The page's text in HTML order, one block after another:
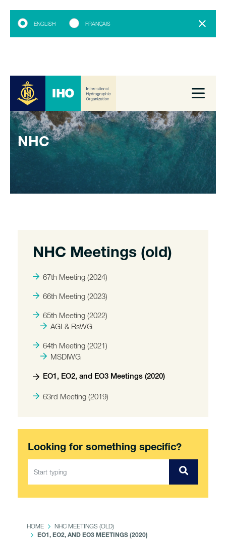
ENGLISH FRANÇAIS
NHC
NHC Meetings (old)
67th Meeting (2024)
66th Meeting (2023)
65th Meeting (2022)
AGL& RsWG
64th Meeting (2021)
MSDIWG
EO1, EO2, and EO3 Meetings (2020)
63rd Meeting (2019)
Looking for something specific?
HOME NHC MEETINGS (OLD)
EO1, EO2, AND EO3 MEETINGS (2020)